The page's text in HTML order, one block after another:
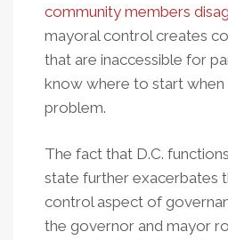
community members
mayoral control creates
that are inaccessible for
know where to start when
problem.
The fact that D.C.
state further exacerbates
control aspect of
the governor and mayor